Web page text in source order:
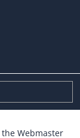
the Webmaster